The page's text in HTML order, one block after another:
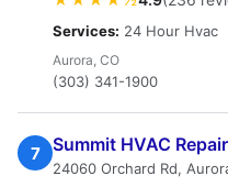
Services: 24 Hour Hvac
Aurora, CO
(303) 341-1900
7 Summit HVAC
24060 Orchard Rd,